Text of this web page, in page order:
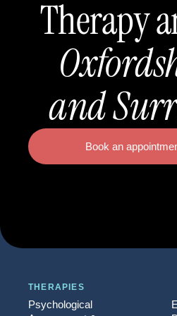
Therapy
and
Book an
THERAPIES
Psychological